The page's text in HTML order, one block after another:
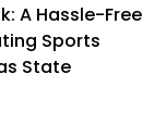
A Hassle-Free
Sports
State